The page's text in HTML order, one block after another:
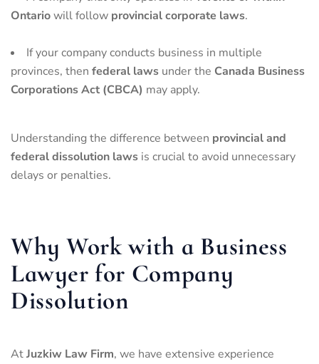
Ontariowill follow provincial corporate laws.
If your company conducts business in multiple
provinces, then federal laws under the Canada Business
Corporations Act (CBCA) may apply.
Understanding the difference between provincial and
federal dissolution laws is crucial to avoid unnecessary
delays or penalties.
Why Work with a Business
Lawyer for Company
Dissolution
AtJuzkiw Law Firm, we have extensive experience